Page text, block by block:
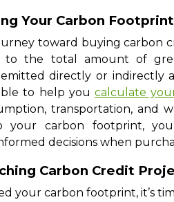
Your Carbon Footprint
toward buying carbon
to the total amount of
directly or indirectly
to help you calculate
transportation, and
your carbon footprint,
decisions when
Carbon Credit
your carbon footprint, it’s